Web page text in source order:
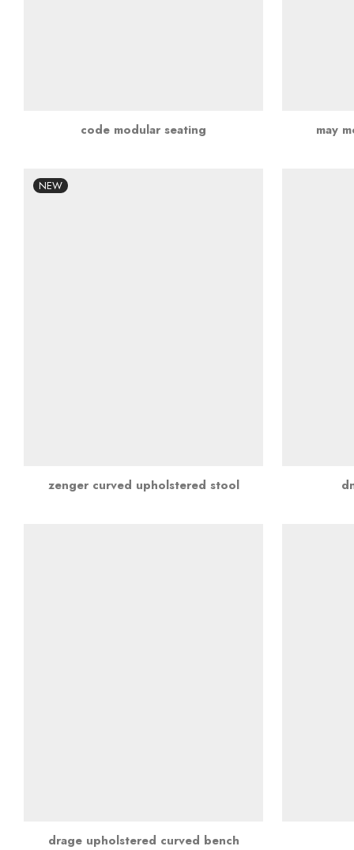
code modular seating may
NEW
zenger curved upholstered stool
drage upholstered curved bench